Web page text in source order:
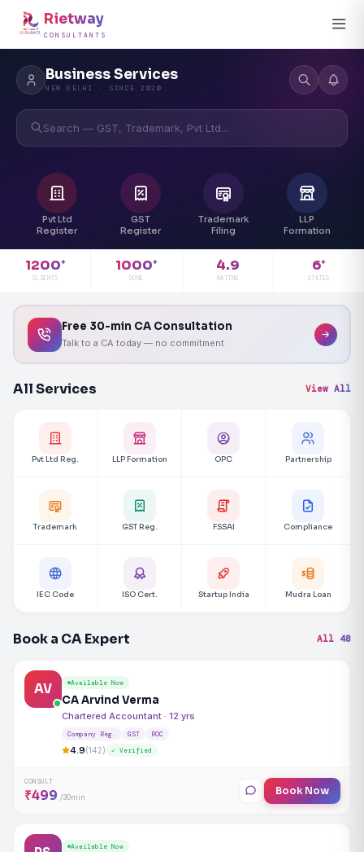
Rietway
CONSULTANTS
Business Services
NEW DELHI · SINCE 2020
Search — GST, Trademark, Pvt Ltd...
Pvt Ltd
Register
GST
Register
Trademark
Filing
LLP
Formation
1200+
CLIENTS
1000+
DONE
4.9
RATING
6+
STATES
Free 30-min CA Consultation
Talk to a CA today — no commitment
All Services View All
Pvt Ltd Reg. LLP Formation OPC Partnership
Trademark GST Reg. FSSAI Compliance
IEC Code ISO Cert. Startup India Mudra Loan
Book a CA Expert All 48
AV Available Now
CA Arvind Verma
Chartered Accountant · 12 yrs
Company Reg. GST ROC
4.9(142) ✓ Verified
CONSULT
₹499 /30min Book Now
Available Now